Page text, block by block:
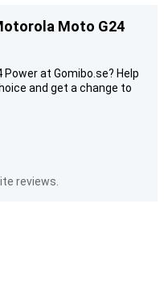
Moto G24
at Gomibo.se? Help
and get a change to
reviews.